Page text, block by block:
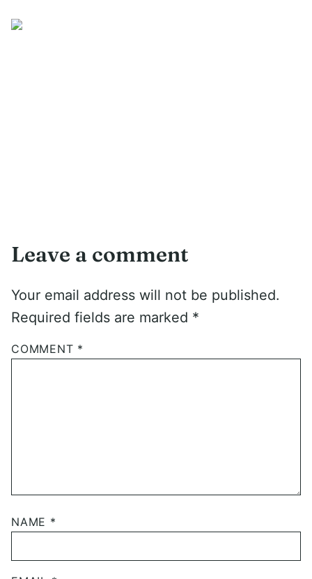
Leave a comment
Your email address will not be published.
Required fields are marked *
COMMENT *
NAME *